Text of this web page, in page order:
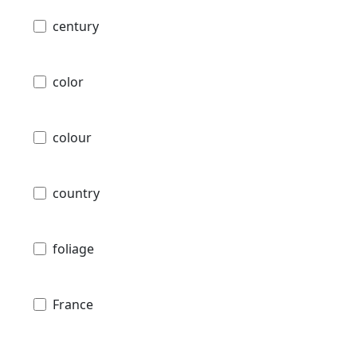
century
color
colour
country
foliage
France